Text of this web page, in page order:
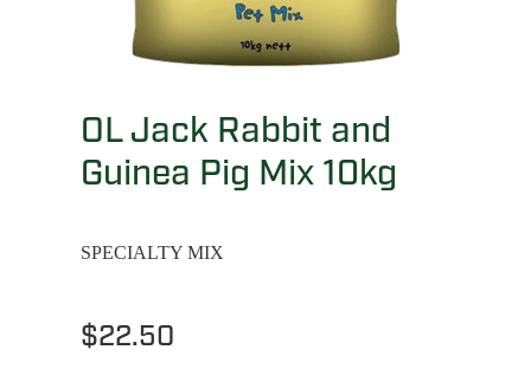
OL Jack Rabbit and
Guinea Pig Mix 10kg
SPECIALTY MIX
$22.50